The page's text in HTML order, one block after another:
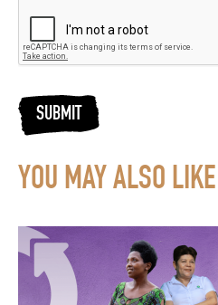
SUBMIT
YOU MAY ALSO LIKE